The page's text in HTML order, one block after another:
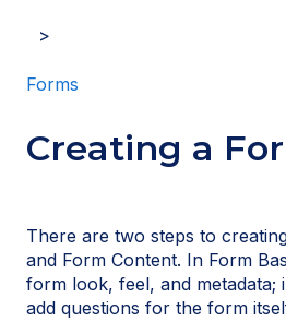
Forms
Creating a
There are two steps to
and Form Content. In Form
form look, feel, and metadata;
add questions for the form